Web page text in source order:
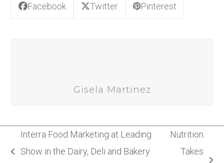
Facebook Twitter Pinterest
Gisela Martinez
Interra Food Marketing at Leading
Show in the Dairy, Deli and Bakery
Nutrition
Takes